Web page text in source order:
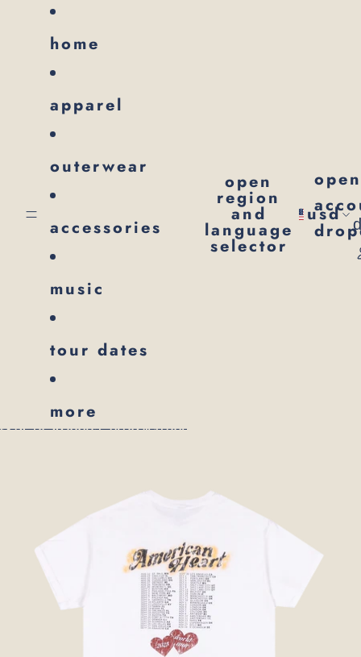
home
apparel
outerwear
accessories
music
tour dates
more
open
region
and
language
selector
usd
skip to product information